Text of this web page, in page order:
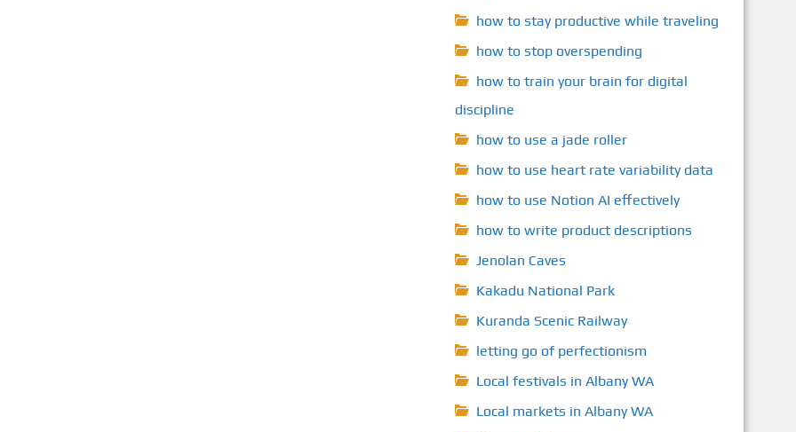
how to stay productive while traveling
how to stop overspending
how to train your brain for digital
discipline
how to use a jade roller
how to use heart rate variability data
how to use Notion AI effectively
how to write product descriptions
Jenolan Caves
Kakadu National Park
Kuranda Scenic Railway
letting go of perfectionism
Local festivals in Albany WA
Local markets in Albany WA